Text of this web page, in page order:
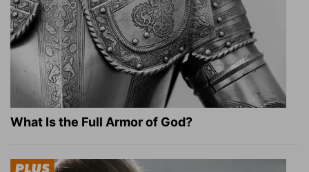
What Is the Full Armor of God?